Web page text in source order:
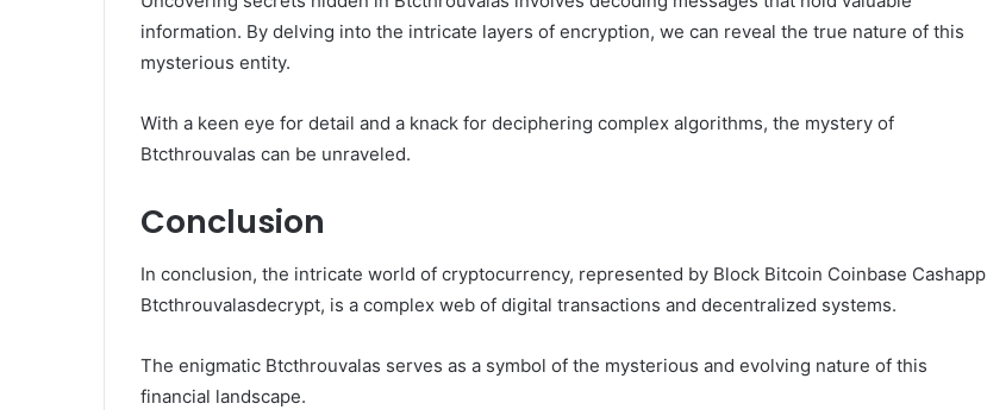
information. By delving into the intricate layers of encryption, we can reveal the true nature of this
mysterious entity.
With a keen eye for detail and a knack for deciphering complex algorithms, the mystery of
Btcthrouvalas can be unraveled.
Conclusion
In conclusion, the intricate world of cryptocurrency, represented by Block Bitcoin Coinbase Cashapp
Btcthrouvalasdecrypt, is a complex web of digital transactions and decentralized systems.
The enigmatic Btcthrouvalas serves as a symbol of the mysterious and evolving nature of this
financial landscape.